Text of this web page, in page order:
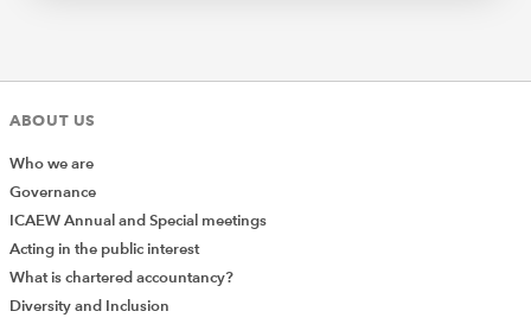
ABOUT US
Who we are
Governance
ICAEW Annual and Special meetings
Acting in the public interest
What is chartered accountancy?
Diversity and Inclusion